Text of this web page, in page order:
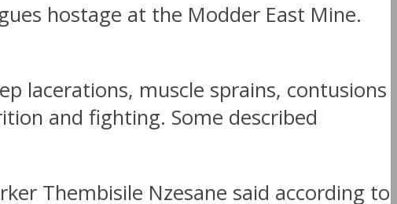
hostage at the Modder East Mine.
lacerations, muscle sprains, contusions
and fighting. Some described
Thembisile Nzesane said according to